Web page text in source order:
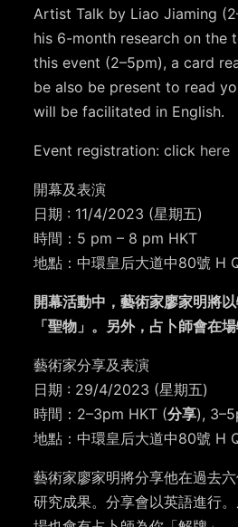
Artist Talk by Liao Jiaming
his 6-month research on the
this event (2–5pm), a card
be also be present to read
will be facilitated in English.
Event registration: click here
開幕及表演
日期 : 11/4/2023 (星期五)
時間：5 pm – 8 pm HKT
地點：中環皇后大道中80號 H
開幕活動中，藝術家廖家明將
「聖物」。另外，占卜師會在
藝術家分享及表演
日期 : 29/4/2023 (星期五)
時間：2–3pm HKT (分享),
地點：中環皇后大道中80號 H
藝術家廖家明將分享他在過去
研究成果。分享會以英語進行